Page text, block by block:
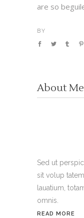
are so
BY
About Me
Sed ut
sit volup
lauatium,
omnis.
READ MORE